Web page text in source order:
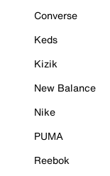
Converse
Keds
Kizik
New Balance
Nike
PUMA
Reebok